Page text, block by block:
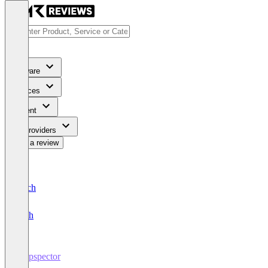
Software
Services
Content
For Providers
Write a review
Deutsch
English
Propspector